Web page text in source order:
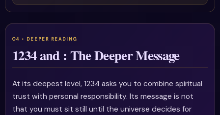
1234 and : The Deeper Message
At its deepest level, 1234 asks you to combine spiritual
trust with personal responsibility. Its message is not
that you must sit still until the universe decides for